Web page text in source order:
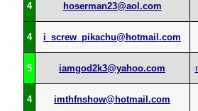
4 hoserman23@aol.com
4 i_screw_pikachu@hotmail.com
5 iamgod2k3@yahoo.com
4 imthfnshow@hotmail.com